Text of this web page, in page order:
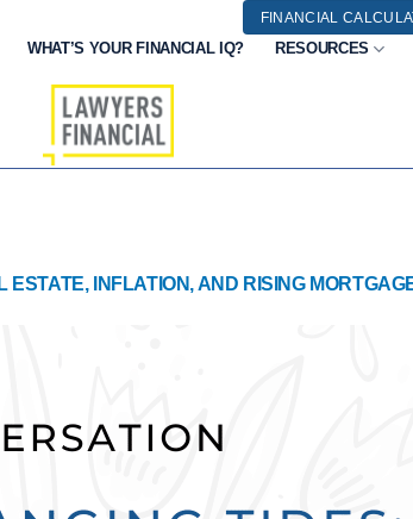
FINANCIAL
WHAT’S YOUR FINANCIAL IQ? RESOURCES
INFLATION, AND RISING